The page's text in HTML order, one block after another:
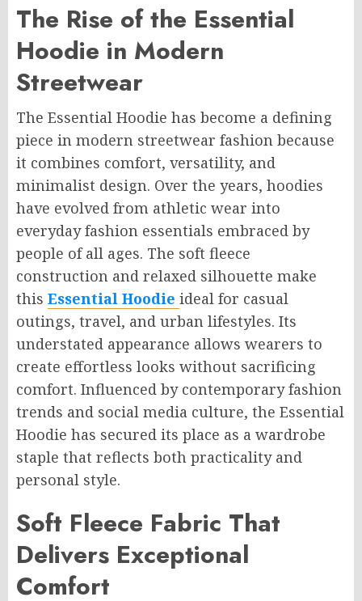
The Rise of the Essential
Hoodie in Modern
Streetwear
The Essential Hoodie has become a defining
piece in modern streetwear fashion because
it combines comfort, versatility, and
minimalist design. Over the years, hoodies
have evolved from athletic wear into
everyday fashion essentials embraced by
people of all ages. The soft fleece
construction and relaxed silhouette make
this Essential Hoodie ideal for casual
outings, travel, and urban lifestyles. Its
understated appearance allows wearers to
create effortless looks without sacrificing
comfort. Influenced by contemporary fashion
trends and social media culture, the Essential
Hoodie has secured its place as a wardrobe
staple that reflects both practicality and
personal style.
Soft Fleece Fabric That
Delivers Exceptional
Comfort